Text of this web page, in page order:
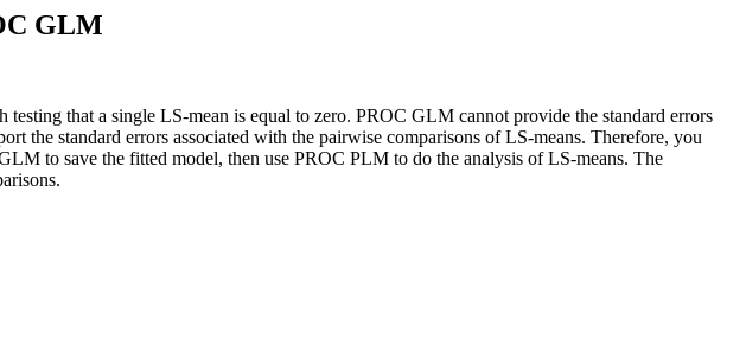
GLM
that a single LS-mean is equal to zero. PROC GLM cannot provide the standard errors
standard errors associated with the pairwise comparisons of LS-means. Therefore, you
to save the fitted model, then use PROC PLM to do the analysis of LS-means. The